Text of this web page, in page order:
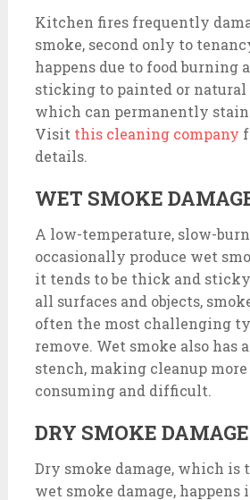
Kitchen fires frequently
smoke, second only to
happens due to food burning
sticking to painted or natural
which can permanently stain
Visit this cleaning company
details.
WET SMOKE
A low-temperature, slow-
occasionally produce wet
it tends to be thick and
all surfaces and objects,
often the most challenging
remove. Wet smoke also has
stench, making cleanup
consuming and difficult.
DRY SMOKE DAMAGE
Dry smoke damage, which is
wet smoke damage, happens